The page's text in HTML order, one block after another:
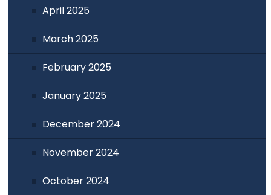
April 2025
March 2025
February 2025
January 2025
December 2024
November 2024
October 2024